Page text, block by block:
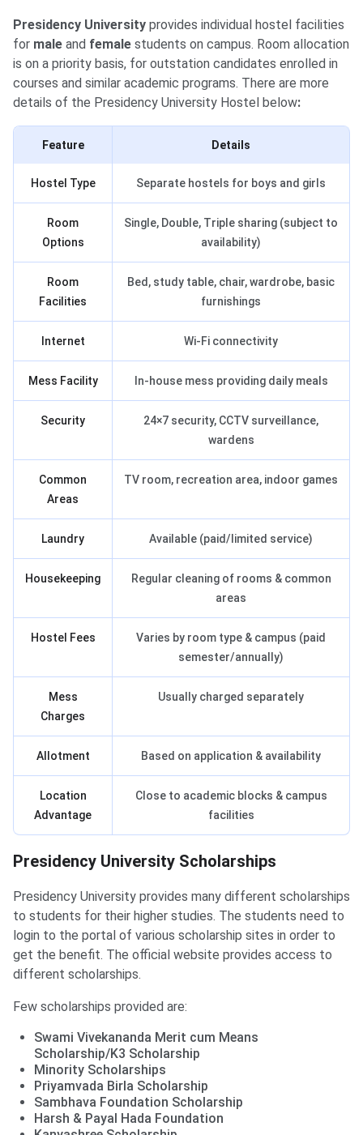
Presidency University provides individual hostel facilities
for male and female students on campus. Room allocation
is on a priority basis, for outstation candidates enrolled in
courses and similar academic programs. There are more
details of the Presidency University Hostel below:
Feature Details
Hostel Type Separate hostels for boys and girls
Room
Options
Single, Double, Triple sharing (subject to
availability)
Room
Facilities
Bed, study table, chair, wardrobe, basic
furnishings
Internet Wi-Fi connectivity
Mess Facility In-house mess providing daily meals
Security
24×7 security, CCTV surveillance,
wardens
Common
Areas
TV room, recreation area, indoor games
Laundry Available (paid/limited service)
Housekeeping
Regular cleaning of rooms & common
areas
Hostel Fees
Varies by room type & campus (paid
semester/annually)
Mess
Charges
Usually charged separately
Allotment Based on application & availability
Location
Advantage
Close to academic blocks & campus
facilities
Presidency University Scholarships
Presidency University provides many different scholarships
to students for their higher studies. The students need to
login to the portal of various scholarship sites in order to
get the benefit. The official website provides access to
different scholarships.
Few scholarships provided are:
Swami Vivekananda Merit cum Means
Scholarship/K3 Scholarship
Minority Scholarships
Priyamvada Birla Scholarship
Sambhava Foundation Scholarship
Harsh & Payal Hada Foundation